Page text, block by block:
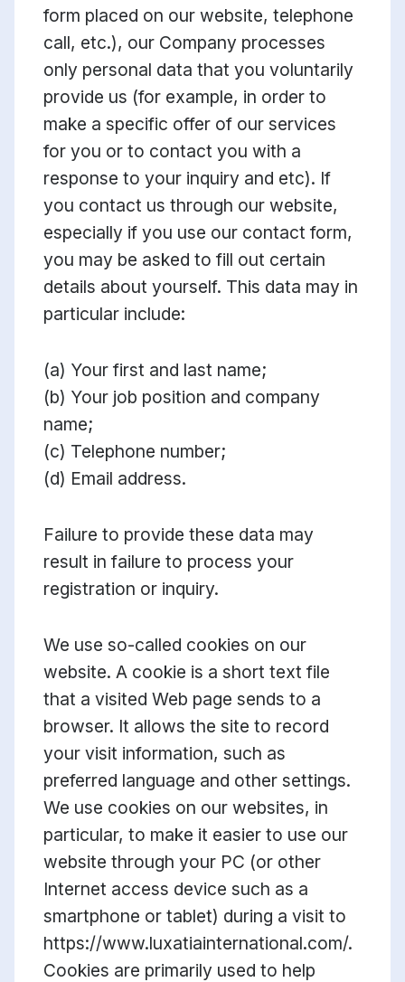
form placed on our website, telephone
call, etc.), our Company processes
only personal data that you voluntarily
provide us (for example, in order to
make a specific offer of our services
for you or to contact you with a
response to your inquiry and etc). If
you contact us through our website,
especially if you use our contact form,
you may be asked to fill out certain
details about yourself. This data may in
particular include:
(a) Your first and last name;
(b) Your job position and company
name;
(c) Telephone number;
(d) Email address.
Failure to provide these data may
result in failure to process your
registration or inquiry.
We use so-called cookies on our
website. A cookie is a short text file
that a visited Web page sends to a
browser. It allows the site to record
your visit information, such as
preferred language and other settings.
We use cookies on our websites, in
particular, to make it easier to use our
website through your PC (or other
Internet access device such as a
smartphone or tablet) during a visit to
https://www.luxatiainternational.com/.
Cookies are primarily used to help